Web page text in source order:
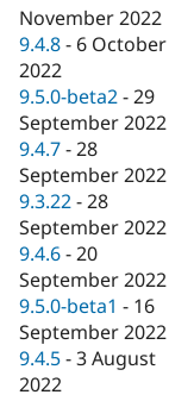
November 2022
9.4.8 - 6 October
2022
9.5.0-beta2 -29
September 2022
9.4.7 -28
September 2022
9.3.22 -28
September 2022
9.4.6 -20
September 2022
9.5.0-beta1 - 16
September 2022
9.4.5 -3 August
2022